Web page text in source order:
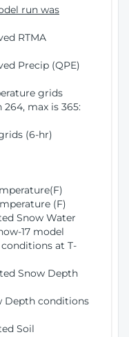
run was
RTMA
Precip (QPE)
grids
max is 365:
(6-hr)
(F)
Snow Water
17 model
at T-
Snow Depth
Depth conditions
Soil